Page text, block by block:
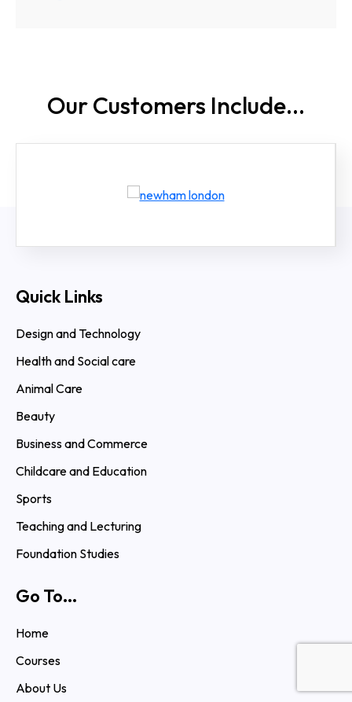
Our Customers Include...
Quick Links
Design and Technology
Health and Social care
Animal Care
Beauty
Business and Commerce
Childcare and Education
Sports
Teaching and Lecturing
Foundation Studies
Go To...
Home
Courses
About Us